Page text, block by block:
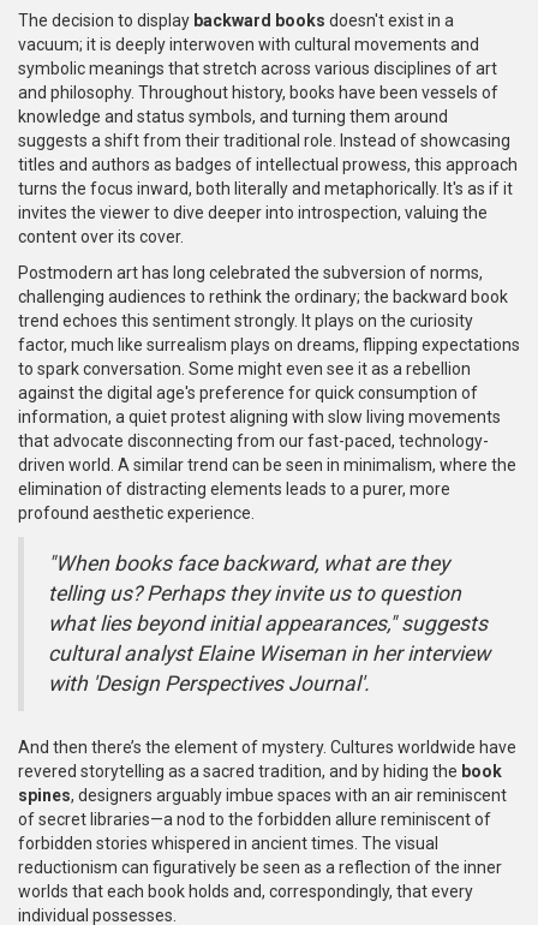
The decision to display backward books doesn't exist in a
vacuum; it is deeply interwoven with cultural movements and
symbolic meanings that stretch across various disciplines of art
and philosophy. Throughout history, books have been vessels of
knowledge and status symbols, and turning them around
suggests a shift from their traditional role. Instead of showcasing
titles and authors as badges of intellectual prowess, this approach
turns the focus inward, both literally and metaphorically. It's as if it
invites the viewer to dive deeper into introspection, valuing the
content over its cover.
Postmodern art has long celebrated the subversion of norms,
challenging audiences to rethink the ordinary; the backward book
trend echoes this sentiment strongly. It plays on the curiosity
factor, much like surrealism plays on dreams, flipping expectations
to spark conversation. Some might even see it as a rebellion
against the digital age's preference for quick consumption of
information, a quiet protest aligning with slow living movements
that advocate disconnecting from our fast-paced, technology-
driven world. A similar trend can be seen in minimalism, where the
elimination of distracting elements leads to a purer, more
profound aesthetic experience.
"When books face backward, what are they
telling us? Perhaps they invite us to question
what lies beyond initial appearances," suggests
cultural analyst Elaine Wiseman in her interview
with 'Design Perspectives Journal'.
And then there’s the element of mystery. Cultures worldwide have
revered storytelling as a sacred tradition, and by hiding the book
spines, designers arguably imbue spaces with an air reminiscent
of secret libraries—a nod to the forbidden allure reminiscent of
forbidden stories whispered in ancient times. The visual
reductionism can figuratively be seen as a reflection of the inner
worlds that each book holds and, correspondingly, that every
individual possesses.